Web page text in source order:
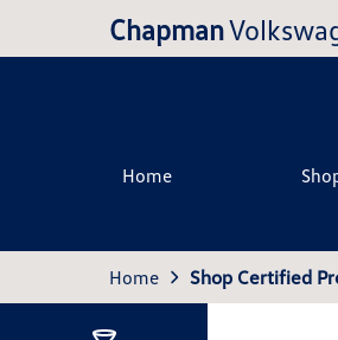
Chapman
Home
Home Shop Certified